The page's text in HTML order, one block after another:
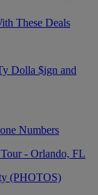
These Deals
Dolla $ign and
Numbers
(PHOTOS)